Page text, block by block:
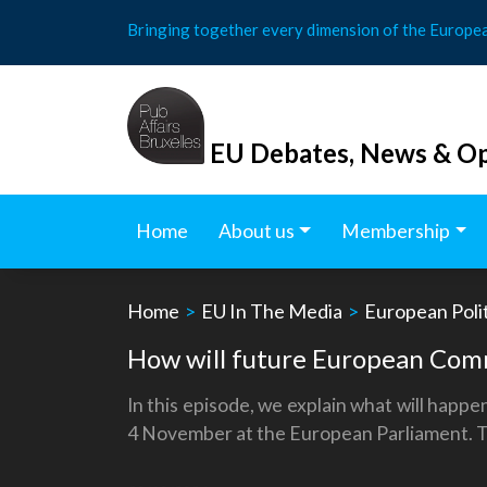
content
Bringing together every dimension of the
EU Debates, News &
Home About us Membership
Home > EU In The Media > European
How will future European
In this episode, we explain what will
4 November at the European Parliament.